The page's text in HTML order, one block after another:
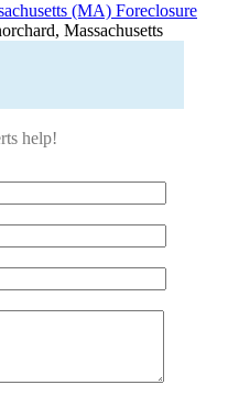
(MA) Foreclosure
Massachusetts
help!